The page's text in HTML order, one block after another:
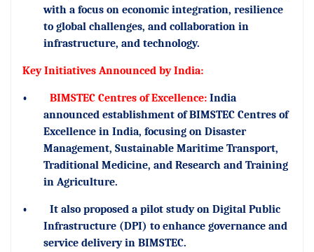
with a focus on economic integration, resilience
to global challenges, and collaboration in
infrastructure, and technology.
Key Initiatives Announced by India:
• BIMSTEC Centres of Excellence: India
announced establishment of BIMSTEC Centres of
Excellence in India, focusing on Disaster
Management, Sustainable Maritime Transport,
Traditional Medicine, and Research and Training
in Agriculture.
•
It also proposed a pilot study on Digital Public
Infrastructure (DPI) to enhance governance and
service delivery in BIMSTEC.